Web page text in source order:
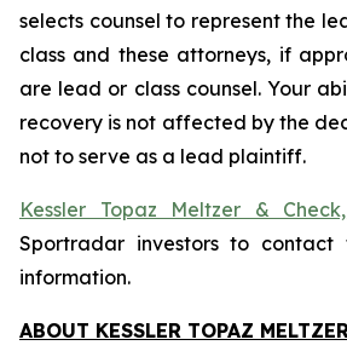
selects counsel to represent the
class and these attorneys, if
are lead or class counsel. Your
recovery is not affected by the
not to serve as a lead plaintiff.
Kessler Topaz Meltzer &
Sportradar investors to
information.
ABOUT KESSLER TOPAZ